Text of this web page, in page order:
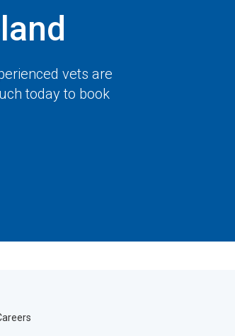
vets are
today to book